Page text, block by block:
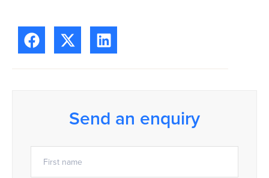
Send an enquiry